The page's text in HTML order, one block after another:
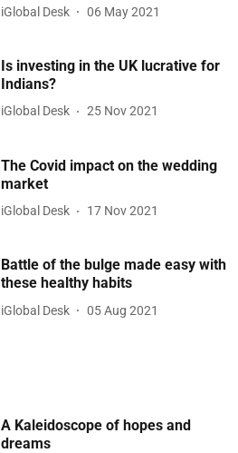
iGlobal Desk 06 May 2021
Is investing in the UK lucrative for
Indians?
iGlobal Desk 25 Nov 2021
The Covid impact on the wedding
market
iGlobal Desk 17 Nov 2021
Battle of the bulge made easy with
these healthy habits
iGlobal Desk 05 Aug 2021
A Kaleidoscope of hopes and
dreams